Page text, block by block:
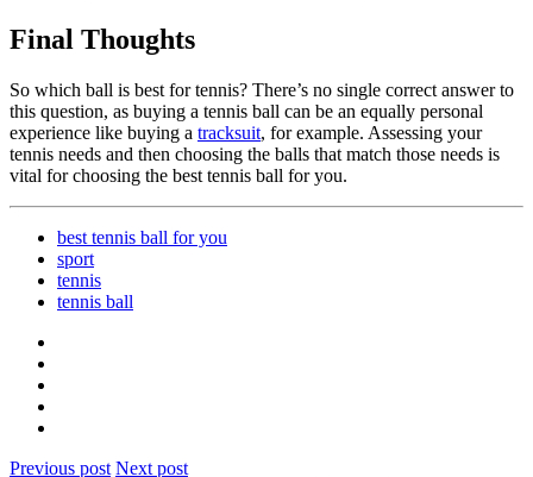
Final Thoughts
So which ball is best for tennis? There’s no single correct answer to
this question, as buying a tennis ball can be an equally personal
experience like buying a tracksuit, for example. Assessing your
tennis needs and then choosing the balls that match those needs is
vital for choosing the best tennis ball for you.
best tennis ball for you
sport
tennis
tennis ball
Previous post Next post